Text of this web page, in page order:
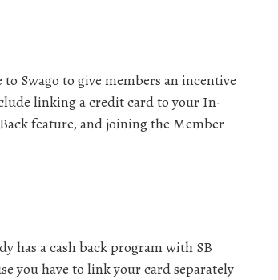
Swago to give members an incentive
linking a credit card to your In-
feature, and joining the Member
has a cash back program with SB
you have to link your card separately